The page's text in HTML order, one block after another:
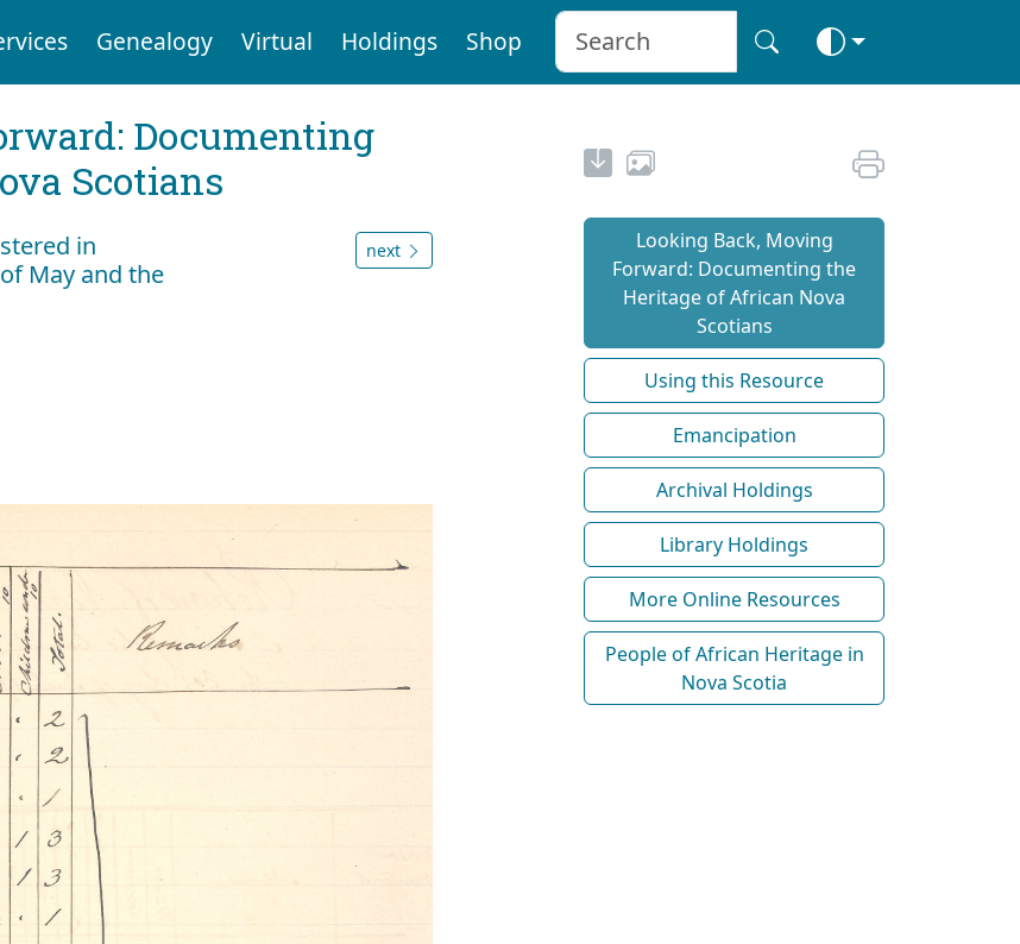
Genealogy Virtual Holdings Shop
Documenting
Scotians
in
May and the
next
Looking Back, Moving
Forward: Documenting the
Heritage of African Nova
Scotians
Using this Resource
Emancipation
Archival Holdings
Library Holdings
More Online Resources
People of African Heritage in
Nova Scotia